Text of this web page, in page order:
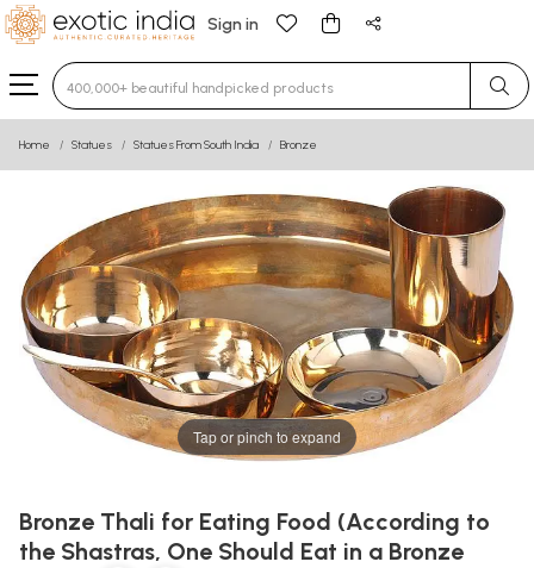
Sign in
Type 3 or more characters for results.
Home Statues Statues From South India Bronze
Tap or pinch to expand
Bronze Thali for Eating Food (According to
the Shastras, One Should Eat in a Bronze